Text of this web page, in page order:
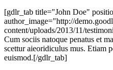
[gdlr_tab title="John Doe"
author_image="http://
content/uploads/2013/11/
Cum sociis natoque penatus et
scettur aieoridiculus mus. Etiam
euismod.[/gdlr_tab]